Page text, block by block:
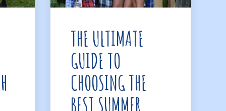
THE ULTIMATE
GUIDE TO
CHOOSING THE
BEST SUMMER